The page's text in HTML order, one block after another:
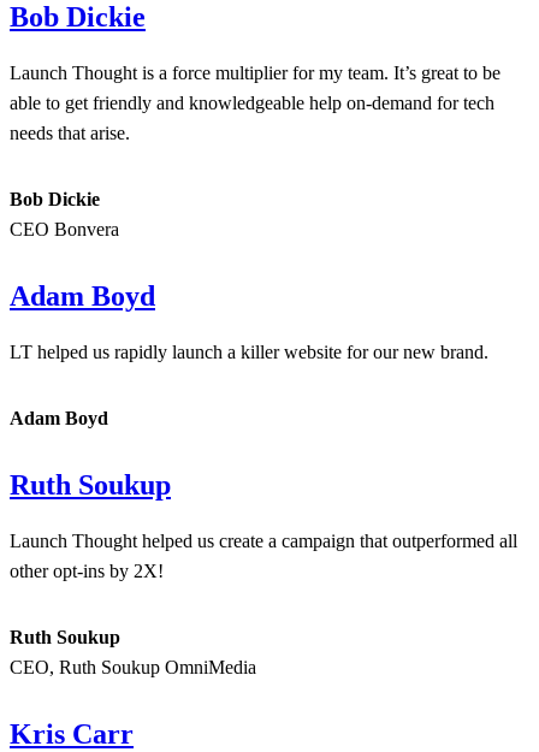
Bob Dickie
Launch Thought is a force multiplier for my team. It’s great to be
able to get friendly and knowledgeable help on-demand for tech
needs that arise.
Bob Dickie
CEO Bonvera
Adam Boyd
LT helped us rapidly launch a killer website for our new brand.
Adam Boyd
Ruth Soukup
Launch Thought helped us create a campaign that outperformed all
other opt-ins by 2X!
Ruth Soukup
CEO, Ruth Soukup OmniMedia
Kris Carr